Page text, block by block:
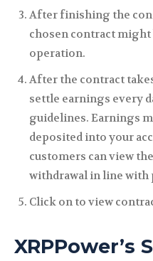
After finishing the
chosen contract might
operation.
After the contract
settle earnings every
guidelines. Earnings
deposited into your
customers can view
withdrawal in line
Click on to view
XRPPower’s